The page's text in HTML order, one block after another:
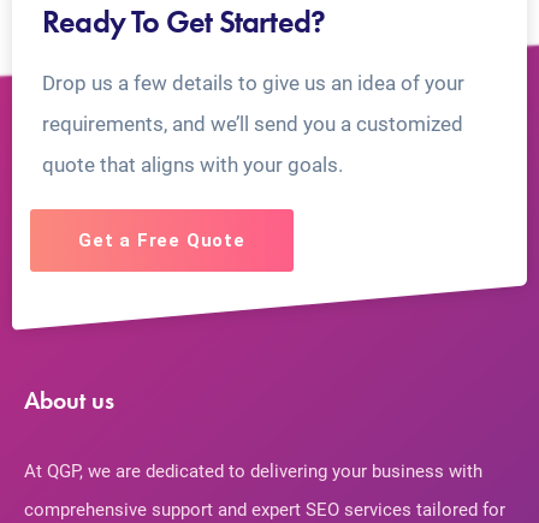
Ready To Get Started?
Drop us a few details to give us an idea of your
requirements, and we’ll send you a customized
quote that aligns with your goals.
Get a Free Quote
About us
At QGP, we are dedicated to delivering your business with
comprehensive support and expert SEO services tailored for